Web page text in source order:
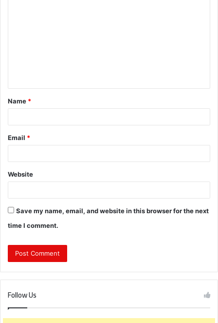
t
*
Name *
Email *
Website
Save my name, email, and website in this browser for the next
time I comment.
Follow Us